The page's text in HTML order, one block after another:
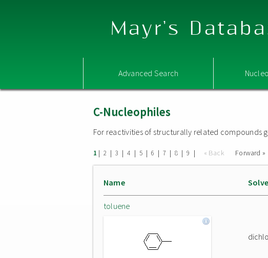
Mayr's
Advanced Search
C-Nucleophiles
For reactivities of structurally related compounds
1 | 2 | 3 | 4 | 5 | 6 | 7 | 8 | 9 | « Back Forward »
Name
toluene